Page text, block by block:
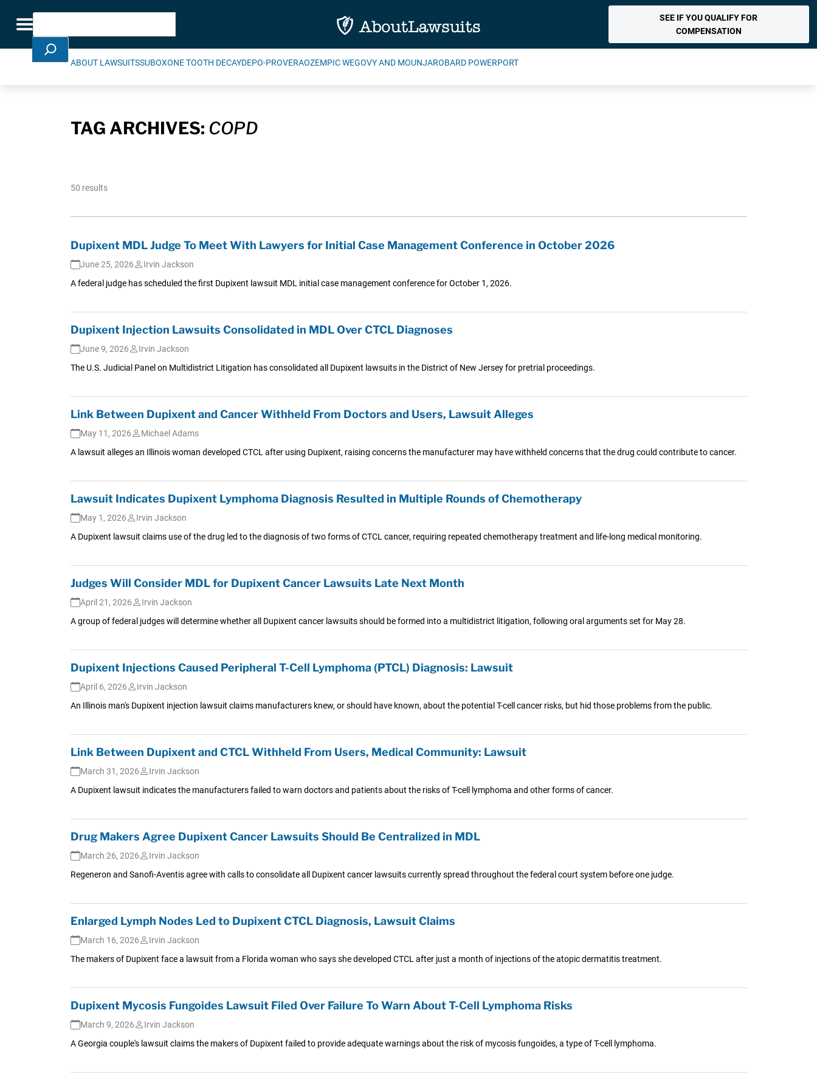
Toggle navigation
Search
SEE IF YOU QUALIFY FOR
COMPENSATION
ABOUT LAWSUITSSUBOXONE TOOTH DECAYDEPO-PROVERAOZEMPIC WEGOVY AND MOUNJAROBARD POWERPORT
TAG ARCHIVES: COPD
50 results
Dupixent MDL Judge To Meet With Lawyers for Initial Case Management Conference in October 2026
June 25, 2026
Irvin Jackson
A federal judge has scheduled the first Dupixent lawsuit MDL initial case management conference for October 1, 2026.
Dupixent Injection Lawsuits Consolidated in MDL Over CTCL Diagnoses
June 9, 2026
Irvin Jackson
The U.S. Judicial Panel on Multidistrict Litigation has consolidated all Dupixent lawsuits in the District of New Jersey for pretrial proceedings.
Link Between Dupixent and Cancer Withheld From Doctors and Users, Lawsuit Alleges
May 11, 2026
Michael Adams
A lawsuit alleges an Illinois woman developed CTCL after using Dupixent, raising concerns the manufacturer may have withheld concerns that the drug could contribute to cancer.
Lawsuit Indicates Dupixent Lymphoma Diagnosis Resulted in Multiple Rounds of Chemotherapy
May 1, 2026
Irvin Jackson
A Dupixent lawsuit claims use of the drug led to the diagnosis of two forms of CTCL cancer, requiring repeated chemotherapy treatment and life-long medical monitoring.
Judges Will Consider MDL for Dupixent Cancer Lawsuits Late Next Month
April 21, 2026
Irvin Jackson
A group of federal judges will determine whether all Dupixent cancer lawsuits should be formed into a multidistrict litigation, following oral arguments set for May 28.
Dupixent Injections Caused Peripheral T-Cell Lymphoma (PTCL) Diagnosis: Lawsuit
April 6, 2026
Irvin Jackson
An Illinois man's Dupixent injection lawsuit claims manufacturers knew, or should have known, about the potential T-cell cancer risks, but hid those problems from the public.
Link Between Dupixent and CTCL Withheld From Users, Medical Community: Lawsuit
March 31, 2026
Irvin Jackson
A Dupixent lawsuit indicates the manufacturers failed to warn doctors and patients about the risks of T-cell lymphoma and other forms of cancer.
Drug Makers Agree Dupixent Cancer Lawsuits Should Be Centralized in MDL
March 26, 2026
Irvin Jackson
Regeneron and Sanofi-Aventis agree with calls to consolidate all Dupixent cancer lawsuits currently spread throughout the federal court system before one judge.
Enlarged Lymph Nodes Led to Dupixent CTCL Diagnosis, Lawsuit Claims
March 16, 2026
Irvin Jackson
The makers of Dupixent face a lawsuit from a Florida woman who says she developed CTCL after just a month of injections of the atopic dermatitis treatment.
Dupixent Mycosis Fungoides Lawsuit Filed Over Failure To Warn About T-Cell Lymphoma Risks
March 9, 2026
Irvin Jackson
A Georgia couple's lawsuit claims the makers of Dupixent failed to provide adequate warnings about the risk of mycosis fungoides, a type of T-cell lymphoma.